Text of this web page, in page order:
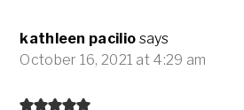
kathleen pacilio says
October 16, 2021 at 4:29 am